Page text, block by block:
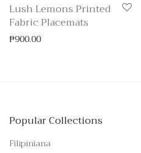
Lush Lemons Printed
Fabric Placemats
₱900.00
Popular Collections
Filipiniana